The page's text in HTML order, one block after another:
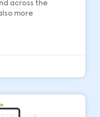
across the
more